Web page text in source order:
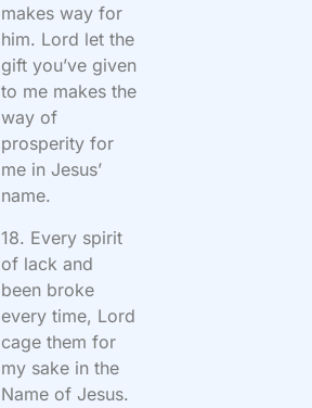
makes way for
him. Lord let the
gift you’ve given
to me makes the
way of
prosperity for
me in Jesus’
name.
18. Every spirit
of lack and
been broke
every time, Lord
cage them for
my sake in the
Name of Jesus.